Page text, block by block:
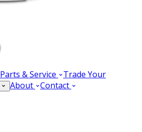
Parts & Service
Trade Your
About Contact